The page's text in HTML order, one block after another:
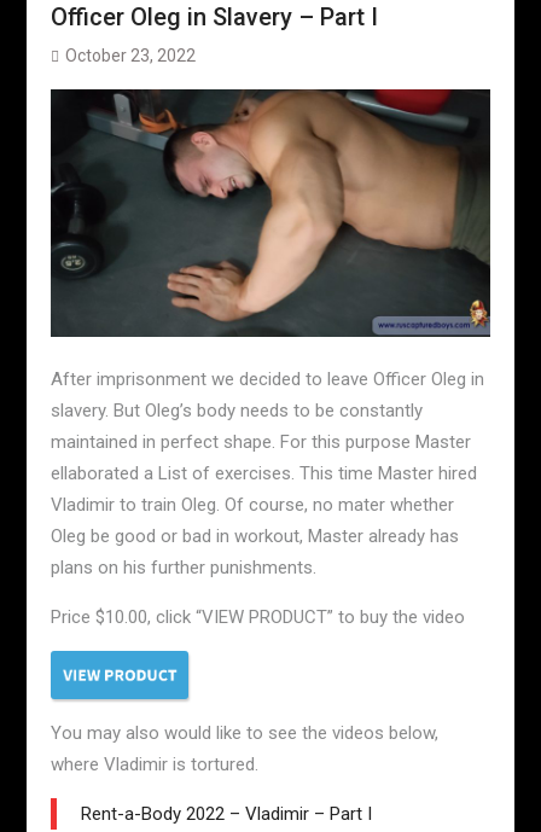
Officer Oleg in Slavery – Part I
October 23, 2022
After imprisonment we decided to leave Officer Oleg in
slavery. But Oleg’s body needs to be constantly
maintained in perfect shape. For this purpose Master
ellaborated a List of exercises. This time Master hired
Vladimir to train Oleg. Of course, no mater whether
Oleg be good or bad in workout, Master already has
plans on his further punishments.
Price $10.00, click “VIEW PRODUCT” to buy the video
You may also would like to see the videos below,
where Vladimir is tortured.
Rent-a-Body 2022 – Vladimir – Part I